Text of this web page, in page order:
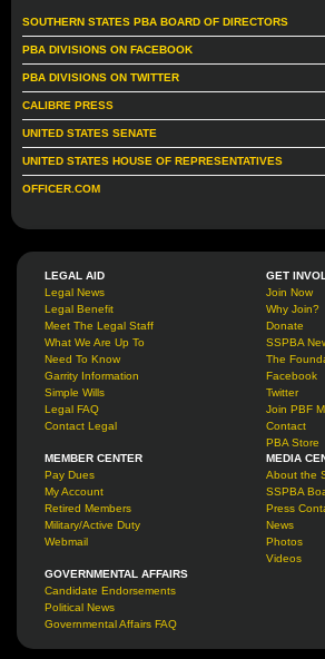
SOUTHERN STATES PBA BOARD OF DIRECTORS
PBA DIVISIONS ON FACEBOOK
PBA DIVISIONS ON TWITTER
CALIBRE PRESS
UNITED STATES SENATE
UNITED STATES HOUSE OF REPRESENTATIVES
OFFICER.COM
LEGAL AID
Legal News
Legal Benefit
Meet The Legal Staff
What We Are Up To
Need To Know
Garrity Information
Simple Wills
Legal FAQ
Contact Legal
GET
Join Now
Why Join?
Donate
SSPBA
The
Facebook
Twitter
Join PBF
Contact
PBA Store
MEMBER CENTER
Pay Dues
My Account
Retired Members
Military/Active Duty
Webmail
MEDIA
About the
SSPBA
Press
News
Photos
Videos
GOVERNMENTAL AFFAIRS
Candidate Endorsements
Political News
Governmental Affairs FAQ